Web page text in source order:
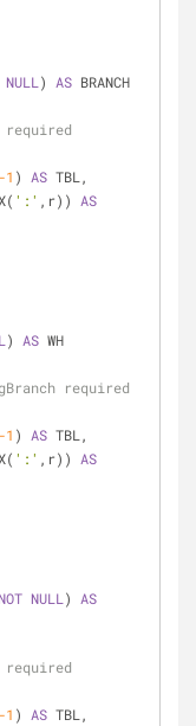
NULL ) AS BRANCH
required
-1 ) AS TBL,
':' ,r)) AS
) AS WH
required
-1 ) AS TBL,
':' ,r)) AS
NULL ) AS
-1 ) AS TBL,